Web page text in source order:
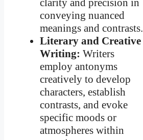
clarity and precision in
conveying nuanced
meanings and contrasts.
Literary and Creative
Writing: Writers
employ antonyms
creatively to develop
characters, establish
contrasts, and evoke
specific moods or
atmospheres within